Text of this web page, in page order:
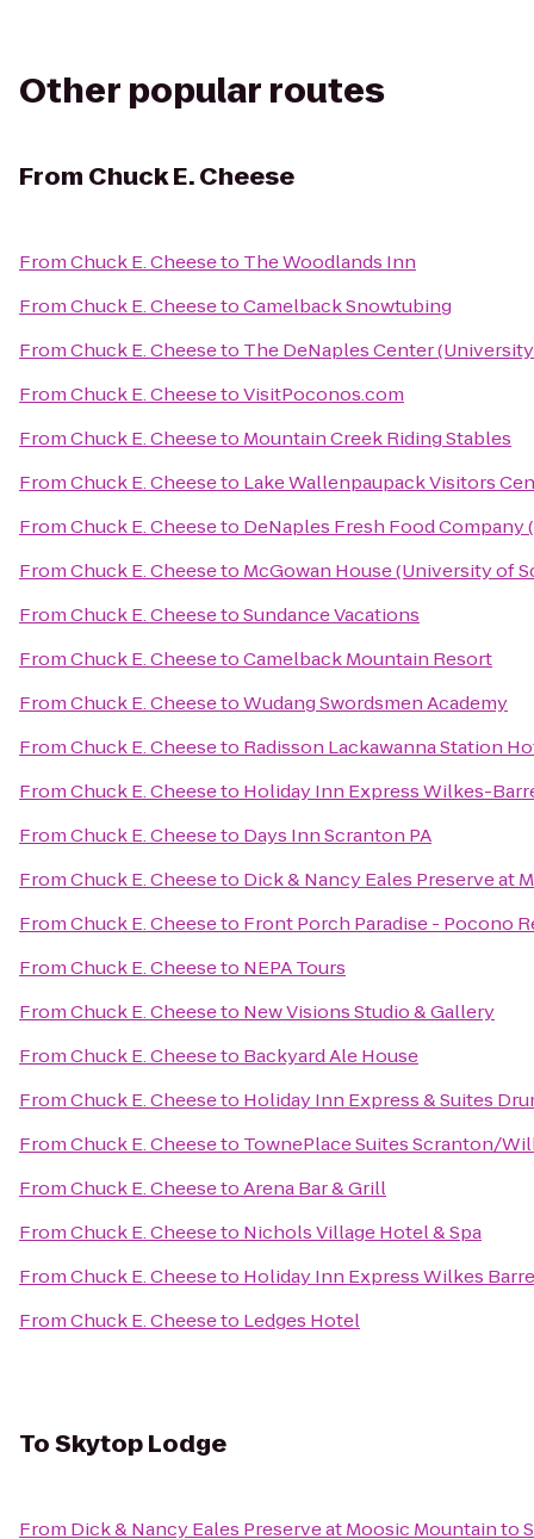
Other popular routes
From Chuck E. Cheese
FromChuck E. Cheeseto The Woodlands Inn
FromChuck E. CheesetoCamelback Snowtubing
FromChuck E. Cheeseto The DeNaples Center
FromChuck E. CheesetoVisitPoconos.com
FromChuck E. Cheeseto Mountain Creek Riding Stables
FromChuck E. Cheeseto Lake Wallenpaupack Visitors
FromChuck E. Cheeseto DeNaples Fresh Food
FromChuck E. Cheeseto McGowan House (University of
FromChuck E. CheesetoSundance Vacations
FromChuck E. CheesetoCamelback Mountain Resort
FromChuck E. CheesetoWudang Swordsmen Academy
FromChuck E. Cheeseto Radisson Lackawanna Station
FromChuck E. Cheeseto Holiday Inn Express Wilkes-
FromChuck E. Cheeseto Days Inn Scranton PA
FromChuck E. Cheeseto Dick & Nancy Eales Preserve at
FromChuck E. Cheeseto Front Porch Paradise - Pocono
FromChuck E. Cheeseto NEPA Tours
FromChuck E. Cheeseto New Visions Studio & Gallery
FromChuck E. Cheeseto Backyard Ale House
FromChuck E. Cheeseto Holiday Inn Express & Suites
FromChuck E. Cheeseto TownePlace Suites Scranton/
FromChuck E. CheesetoArena Bar & Grill
FromChuck E. Cheeseto Nichols Village Hotel & Spa
FromChuck E. Cheeseto Holiday Inn Express Wilkes
FromChuck E. Cheeseto Ledges Hotel
ToSkytop Lodge
From Dick & Nancy Eales Preserve at Moosic Mountainto